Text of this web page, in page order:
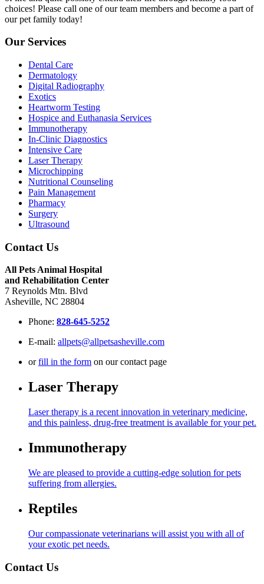
choices! Please call one of our team members and become a part of
our pet family today!
Our Services
Dental Care
Dermatology
Digital Radiography
Exotics
Heartworm Testing
Hospice and Euthanasia Services
Immunotherapy
In-Clinic Diagnostics
Intensive Care
Laser Therapy
Microchipping
Nutritional Counseling
Pain Management
Pharmacy
Surgery
Ultrasound
Contact Us
All Pets Animal Hospital
and Rehabilitation Center
7 Reynolds Mtn. Blvd
Asheville, NC 28804
Phone: 828-645-5252
E-mail: allpets@allpetsasheville.com
orfill in the form on our contact page
Laser Therapy
Laser therapy is a recent innovation in veterinary medicine,
and this painless, drug-free treatment is available for your pet.
Immunotherapy
We are pleased to provide a cutting-edge solution for pets
suffering from allergies.
Reptiles
Our compassionate veterinarians will assist you with all of
your exotic pet needs.
Contact Us